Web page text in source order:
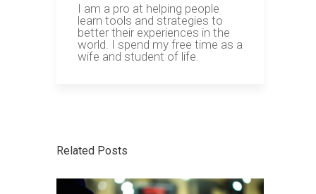
I am a pro at helping people
learn tools and strategies to
better their experiences in the
world. I spend my free time as a
wife and student of life.
Related Posts